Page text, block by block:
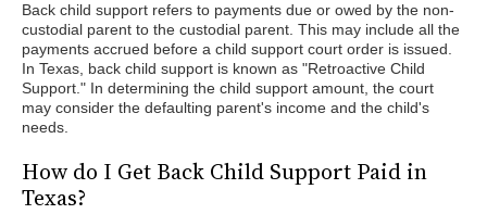
Back child support refers to payments due or owed by the non-
custodial parent to the custodial parent. This may include all the
payments accrued before a child support court order is issued.
In Texas, back child support is known as "Retroactive Child
Support." In determining the child support amount, the court
may consider the defaulting parent's income and the child's
needs.
How do I Get Back Child Support Paid in
Texas?